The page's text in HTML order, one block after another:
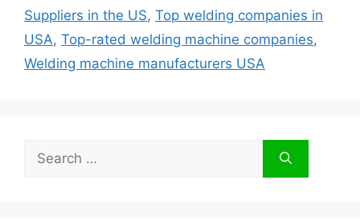
Suppliers in the US, Top welding companies in
USA, Top-rated welding machine companies,
Welding machine manufacturers USA
for: